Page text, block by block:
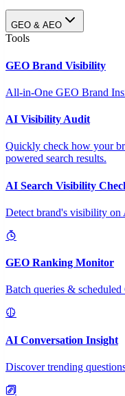
GEO & AEO
Tools
GEO Brand Visibility
All-in-One GEO Brand
AI Visibility Audit
Quickly check how your
powered search results.
AI Search Visibility
Detect brand's visibility on
GEO Ranking Monitor
Batch queries &
AI Conversation Insight
Discover trending